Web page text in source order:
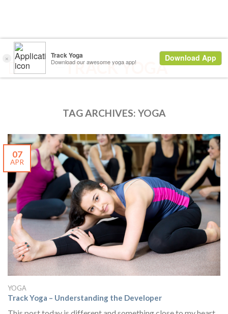
TAG ARCHIVES: YOGA
07
APR
YOGA
Track Yoga – Understanding the Developer